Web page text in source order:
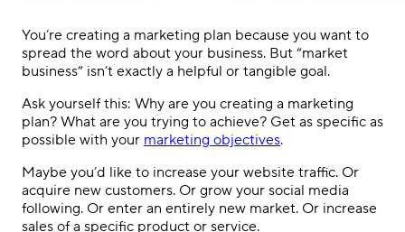
You’re creating a marketing plan because you want to
spread the word about your business. But “market
business” isn’t exactly a helpful or tangible goal.
Ask yourself this: Why are you creating a marketing
plan? What are you trying to achieve? Get as specific as
possible with your marketing objectives.
Maybe you’d like to increase your website traffic. Or
acquire new customers. Or grow your social media
following. Or enter an entirely new market. Or increase
sales of a specific product or service.